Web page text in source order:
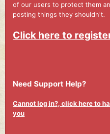
of our users to protect them
posting things they shouldn't.
Click here to
Need Support Help?
Cannot log in?, click here to
you